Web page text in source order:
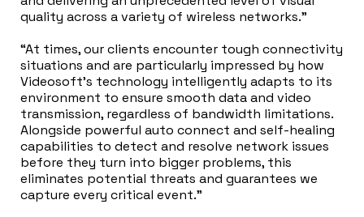
quality across a variety of wireless networks.”
“At times, our clients encounter tough connectivity
situations and are particularly impressed by how
Videosoft’s technology intelligently adapts to its
environment to ensure smooth data and video
transmission, regardless of bandwidth limitations.
Alongside powerful auto connect and self-healing
capabilities to detect and resolve network issues
before they turn into bigger problems, this
eliminates potential threats and guarantees we
capture every critical event.”